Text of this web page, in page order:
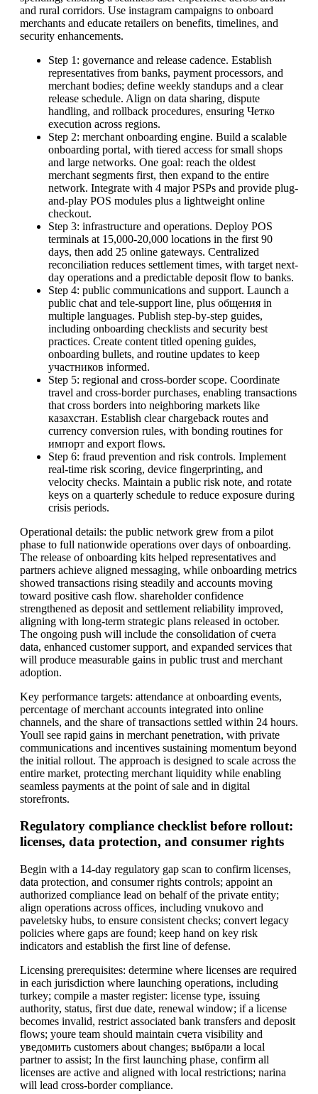
and rural corridors. Use instagram campaigns to onboard
merchants and educate retailers on benefits, timelines, and
security enhancements.
Step 1: governance and release cadence. Establish
representatives from banks, payment processors, and
merchant bodies; define weekly standups and a clear
release schedule. Align on data sharing, dispute
handling, and rollback procedures, ensuring Четко
execution across regions.
Step 2: merchant onboarding engine. Build a scalable
onboarding portal, with tiered access for small shops
and large networks. One goal: reach the oldest
merchant segments first, then expand to the entire
network. Integrate with 4 major PSPs and provide plug-
and-play POS modules plus a lightweight online
checkout.
Step 3: infrastructure and operations. Deploy POS
terminals at 15,000-20,000 locations in the first 90
days, then add 25 online gateways. Centralized
reconciliation reduces settlement times, with target next-
day operations and a predictable deposit flow to banks.
Step 4: public communications and support. Launch a
public chat and tele-support line, plus общения in
multiple languages. Publish step-by-step guides,
including onboarding checklists and security best
practices. Create content titled opening guides,
onboarding bullets, and routine updates to keep
участников informed.
Step 5: regional and cross-border scope. Coordinate
travel and cross-border purchases, enabling transactions
that cross borders into neighboring markets like
казахстан. Establish clear chargeback routes and
currency conversion rules, with bonding routines for
импорт and export flows.
Step 6: fraud prevention and risk controls. Implement
real-time risk scoring, device fingerprinting, and
velocity checks. Maintain a public risk note, and rotate
keys on a quarterly schedule to reduce exposure during
crisis periods.
Operational details: the public network grew from a pilot
phase to full nationwide operations over days of onboarding.
The release of onboarding kits helped representatives and
partners achieve aligned messaging, while onboarding metrics
showed transactions rising steadily and accounts moving
toward positive cash flow. shareholder confidence
strengthened as deposit and settlement reliability improved,
aligning with long-term strategic plans released in october.
The ongoing push will include the consolidation of счета
data, enhanced customer support, and expanded services that
will produce measurable gains in public trust and merchant
adoption.
Key performance targets: attendance at onboarding events,
percentage of merchant accounts integrated into online
channels, and the share of transactions settled within 24 hours.
Youll see rapid gains in merchant penetration, with private
communications and incentives sustaining momentum beyond
the initial rollout. The approach is designed to scale across the
entire market, protecting merchant liquidity while enabling
seamless payments at the point of sale and in digital
storefronts.
Regulatory compliance checklist before rollout:
licenses, data protection, and consumer rights
Begin with a 14-day regulatory gap scan to confirm licenses,
data protection, and consumer rights controls; appoint an
authorized compliance lead on behalf of the private entity;
align operations across offices, including vnukovo and
paveletsky hubs, to ensure consistent checks; convert legacy
policies where gaps are found; keep hand on key risk
indicators and establish the first line of defense.
Licensing prerequisites: determine where licenses are required
in each jurisdiction where launching operations, including
turkey; compile a master register: license type, issuing
authority, status, first due date, renewal window; if a license
becomes invalid, restrict associated bank transfers and deposit
flows; youre team should maintain счета visibility and
уведомить customers about changes; выбрали a local
partner to assist; In the first launching phase, confirm all
licenses are active and aligned with local restrictions; narina
will lead cross-border compliance.